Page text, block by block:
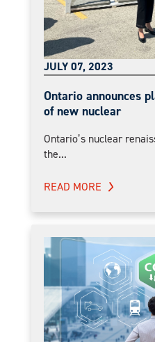
JULY 07, 2023
Ontario announces
of new nuclear
Ontario’s nuclear
the...
READ MORE